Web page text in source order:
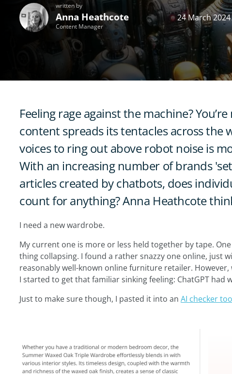
written by
Anna Heathcote
Content Manager
24 March 2024
Feeling rage against the machine?
content spreads its tentacles across the
voices to ring out above robot noise is
With an increasing number of brands
articles created by chatbots, does
count for anything? Anna Heathcote
I need a new wardrobe.
My current one is more or less held together by tape.
thing collapsing. I found a rather snazzy one online, just
reasonably well-known online furniture retailer.
I started to get that familiar sinking feeling: ChatGPT had
Just to make sure though, I pasted it into an AI checker